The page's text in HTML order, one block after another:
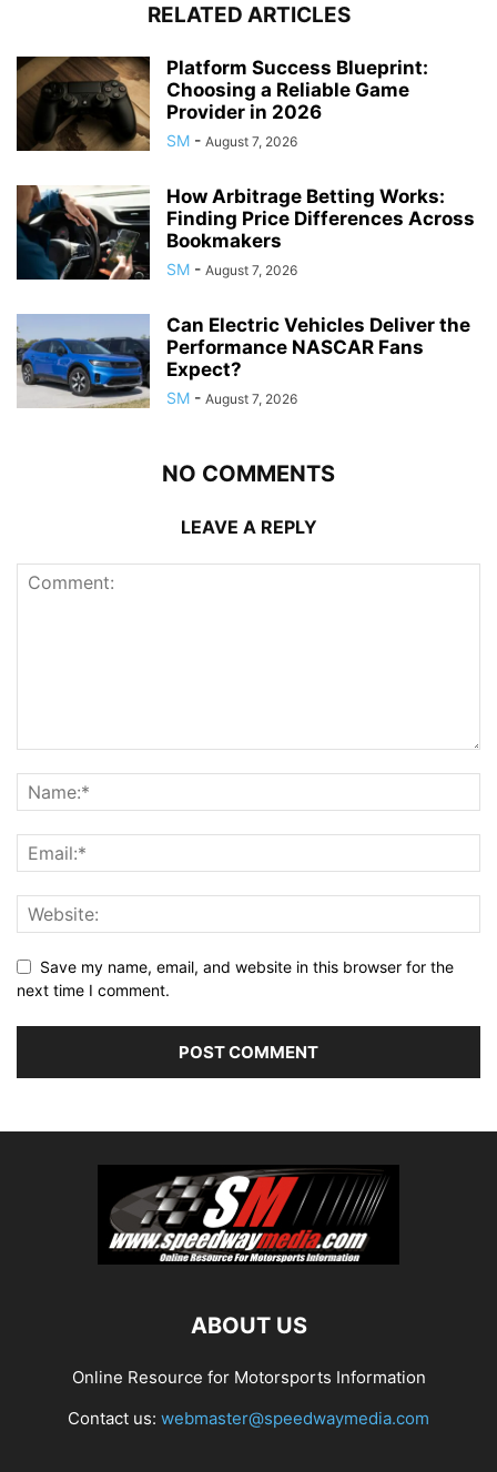
RELATED ARTICLES
Platform Success Blueprint:
Choosing a Reliable Game
Provider in 2026
SM - August 7, 2026
How Arbitrage Betting Works:
Finding Price Differences Across
Bookmakers
SM - August 7, 2026
Can Electric Vehicles Deliver the
Performance NASCAR Fans
Expect?
SM - August 7, 2026
NO COMMENTS
LEAVE A REPLY
Save my name, email, and website in this browser for the
next time I comment.
ABOUT US
Online Resource for Motorsports Information
Contact us: webmaster@speedwaymedia.com